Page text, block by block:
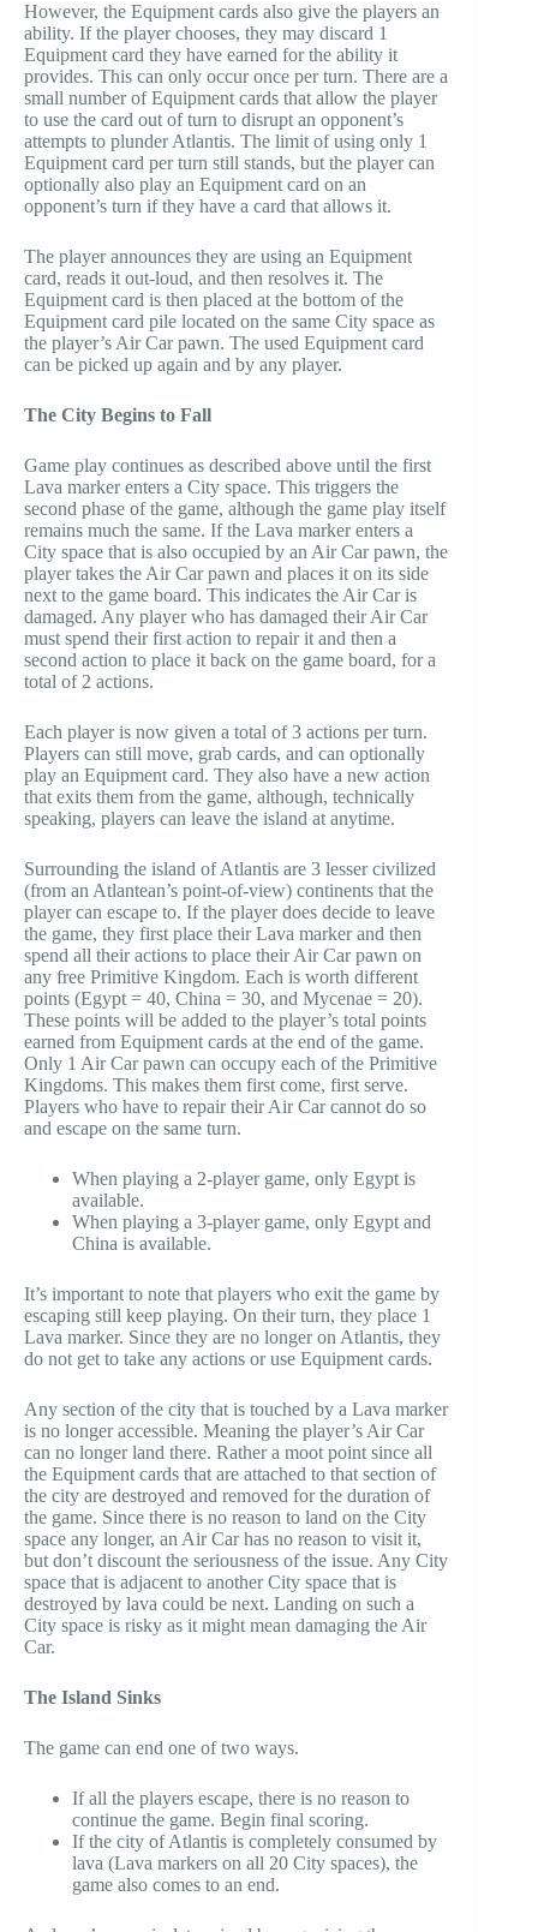
However, the Equipment cards also give the players an
ability. If the player chooses, they may discard 1
Equipment card they have earned for the ability it
provides. This can only occur once per turn. There are a
small number of Equipment cards that allow the player
to use the card out of turn to disrupt an opponent’s
attempts to plunder Atlantis. The limit of using only 1
Equipment card per turn still stands, but the player can
optionally also play an Equipment card on an
opponent’s turn if they have a card that allows it.
The player announces they are using an Equipment
card, reads it out-loud, and then resolves it. The
Equipment card is then placed at the bottom of the
Equipment card pile located on the same City space as
the player’s Air Car pawn. The used Equipment card
can be picked up again and by any player.
The City Begins to Fall
Game play continues as described above until the first
Lava marker enters a City space. This triggers the
second phase of the game, although the game play itself
remains much the same. If the Lava marker enters a
City space that is also occupied by an Air Car pawn, the
player takes the Air Car pawn and places it on its side
next to the game board. This indicates the Air Car is
damaged. Any player who has damaged their Air Car
must spend their first action to repair it and then a
second action to place it back on the game board, for a
total of 2 actions.
Each player is now given a total of 3 actions per turn.
Players can still move, grab cards, and can optionally
play an Equipment card. They also have a new action
that exits them from the game, although, technically
speaking, players can leave the island at anytime.
Surrounding the island of Atlantis are 3 lesser civilized
(from an Atlantean’s point-of-view) continents that the
player can escape to. If the player does decide to leave
the game, they first place their Lava marker and then
spend all their actions to place their Air Car pawn on
any free Primitive Kingdom. Each is worth different
points (Egypt = 40, China = 30, and Mycenae = 20).
These points will be added to the player’s total points
earned from Equipment cards at the end of the game.
Only 1 Air Car pawn can occupy each of the Primitive
Kingdoms. This makes them first come, first serve.
Players who have to repair their Air Car cannot do so
and escape on the same turn.
When playing a 2-player game, only Egypt is
available.
When playing a 3-player game, only Egypt and
China is available.
It’s important to note that players who exit the game by
escaping still keep playing. On their turn, they place 1
Lava marker. Since they are no longer on Atlantis, they
do not get to take any actions or use Equipment cards.
Any section of the city that is touched by a Lava marker
is no longer accessible. Meaning the player’s Air Car
can no longer land there. Rather a moot point since all
the Equipment cards that are attached to that section of
the city are destroyed and removed for the duration of
the game. Since there is no reason to land on the City
space any longer, an Air Car has no reason to visit it,
but don’t discount the seriousness of the issue. Any City
space that is adjacent to another City space that is
destroyed by lava could be next. Landing on such a
City space is risky as it might mean damaging the Air
Car.
The Island Sinks
The game can end one of two ways.
If all the players escape, there is no reason to
continue the game. Begin final scoring.
If the city of Atlantis is completely consumed by
lava (Lava markers on all 20 City spaces), the
game also comes to an end.